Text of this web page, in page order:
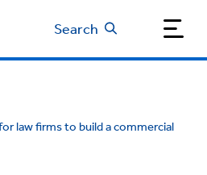
Search
law firms to build a commercial